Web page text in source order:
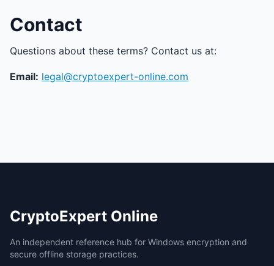
Contact
Questions about these terms? Contact us at:
Email: legal@cryptoexpert-online.com
CryptoExpert Online
An independent reference hub for Windows encryption and
secure offline storage practices.